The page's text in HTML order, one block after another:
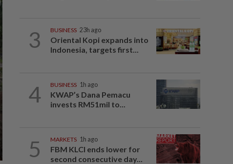
3 BUSINESS 23h ago
Oriental Kopi expands into
Indonesia, targets first...
4 BUSINESS 1h ago
KWAP’s Dana Pemacu
invests RM51mil to...
5 MARKETS 1h ago
FBM KLCI ends lower for
second consecutive day...